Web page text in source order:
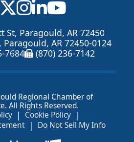
St, Paragould, AR 72450
Paragould, AR 72450-0124
7684
(870) 236-7142
Regional Chamber of
All Rights Reserved.
| Cookie Policy |
| Do Not Sell My Info